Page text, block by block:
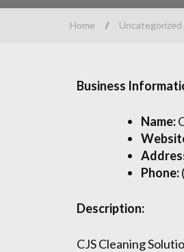
Home / Uncategorized
Business
Name:
Phone:
Description:
CJS Cleaning